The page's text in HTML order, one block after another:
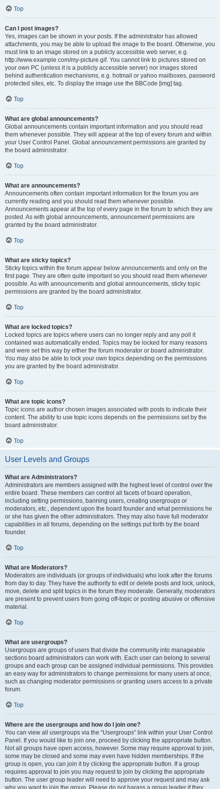
Top
Can I post images?
Yes, images can be shown in your posts. If the administrator has allowed
attachments, you may be able to upload the image to the board. Otherwise, you
must link to an image stored on a publicly accessible web server, e.g.
http://www.example.com/my-picture.gif. You cannot link to pictures stored on
your own PC (unless it is a publicly accessible server) nor images stored
behind authentication mechanisms, e.g. hotmail or yahoo mailboxes, password
protected sites, etc. To display the image use the BBCode [img] tag.
Top
What are global announcements?
Global announcements contain important information and you should read
them whenever possible. They will appear at the top of every forum and within
your User Control Panel. Global announcement permissions are granted by
the board administrator.
Top
What are announcements?
Announcements often contain important information for the forum you are
currently reading and you should read them whenever possible.
Announcements appear at the top of every page in the forum to which they are
posted. As with global announcements, announcement permissions are
granted by the board administrator.
Top
What are sticky topics?
Sticky topics within the forum appear below announcements and only on the
first page. They are often quite important so you should read them whenever
possible. As with announcements and global announcements, sticky topic
permissions are granted by the board administrator.
Top
What are locked topics?
Locked topics are topics where users can no longer reply and any poll it
contained was automatically ended. Topics may be locked for many reasons
and were set this way by either the forum moderator or board administrator.
You may also be able to lock your own topics depending on the permissions
you are granted by the board administrator.
Top
What are topic icons?
Topic icons are author chosen images associated with posts to indicate their
content. The ability to use topic icons depends on the permissions set by the
board administrator.
Top
User Levels and Groups
What are Administrators?
Administrators are members assigned with the highest level of control over the
entire board. These members can control all facets of board operation,
including setting permissions, banning users, creating usergroups or
moderators, etc., dependent upon the board founder and what permissions he
or she has given the other administrators. They may also have full moderator
capabilities in all forums, depending on the settings put forth by the board
founder.
Top
What are Moderators?
Moderators are individuals (or groups of individuals) who look after the forums
from day to day. They have the authority to edit or delete posts and lock, unlock,
move, delete and split topics in the forum they moderate. Generally, moderators
are present to prevent users from going off-topic or posting abusive or offensive
material.
Top
What are usergroups?
Usergroups are groups of users that divide the community into manageable
sections board administrators can work with. Each user can belong to several
groups and each group can be assigned individual permissions. This provides
an easy way for administrators to change permissions for many users at once,
such as changing moderator permissions or granting users access to a private
forum.
Top
Where are the usergroups and how do I join one?
You can view all usergroups via the “Usergroups” link within your User Control
Panel. If you would like to join one, proceed by clicking the appropriate button.
Not all groups have open access, however. Some may require approval to join,
some may be closed and some may even have hidden memberships. If the
group is open, you can join it by clicking the appropriate button. If a group
requires approval to join you may request to join by clicking the appropriate
button. The user group leader will need to approve your request and may ask
why you want to join the group. Please do not harass a group leader if they